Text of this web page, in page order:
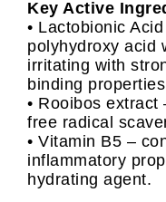
Key Active
• Lactobionic
polyhydroxy acid
irritating with
binding
• Rooibos
free radical
• Vitamin B5 –
inflammatory
hydrating agent.